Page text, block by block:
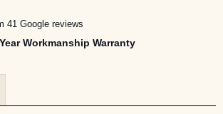
41 Google reviews
Workmanship Warranty